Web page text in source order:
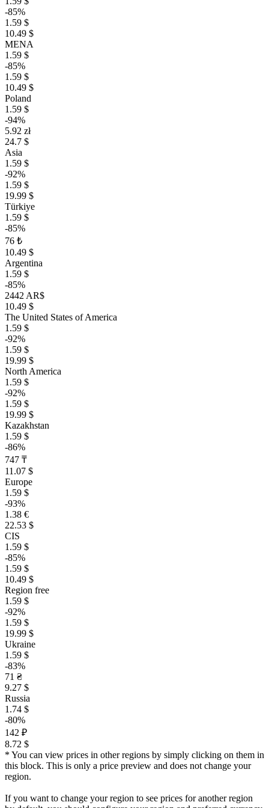
-85%
1.59 $
10.49 $
MENA
1.59 $
-85%
1.59 $
10.49 $
Poland
1.59 $
-94%
5.92 zł
24.7 $
Asia
1.59 $
-92%
1.59 $
19.99 $
Türkiye
1.59 $
-85%
76 ₺
10.49 $
Argentina
1.59 $
-85%
2442 AR$
10.49 $
The United States of America
1.59 $
-92%
1.59 $
19.99 $
North America
1.59 $
-92%
1.59 $
19.99 $
Kazakhstan
1.59 $
-86%
747 ₸
11.07 $
Europe
1.59 $
-93%
1.38 €
22.53 $
CIS
1.59 $
-85%
1.59 $
10.49 $
Region free
1.59 $
-92%
1.59 $
19.99 $
Ukraine
1.59 $
-83%
71 ₴
9.27 $
Russia
1.74 $
-80%
142 ₽
8.72 $
* You can view prices in other regions by simply clicking on them in
this block. This is only a price preview and does not change your
region.
If you want to change your region to see prices for another region